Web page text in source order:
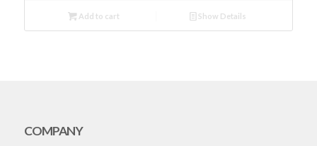
Add to cart Show Details
COMPANY